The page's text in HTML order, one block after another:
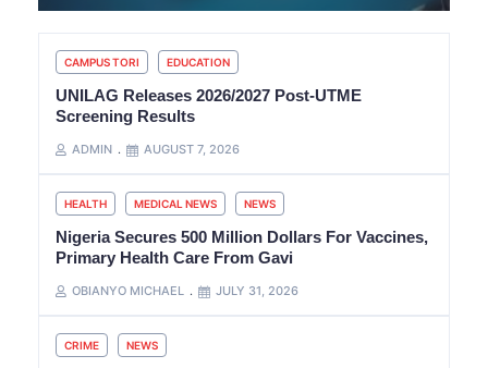
CAMPUS TORI EDUCATION
UNILAG Releases 2026/2027 Post-UTME
Screening Results
ADMIN AUGUST 7, 2026
HEALTH MEDICAL NEWS NEWS
Nigeria Secures 500 Million Dollars For Vaccines,
Primary Health Care From Gavi
OBIANYO MICHAEL JULY 31, 2026
CRIME NEWS